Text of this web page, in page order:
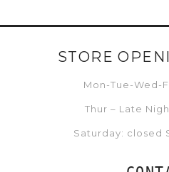
STORE
Mon-Tue-Wed-
Thur – Late
Saturday: closed